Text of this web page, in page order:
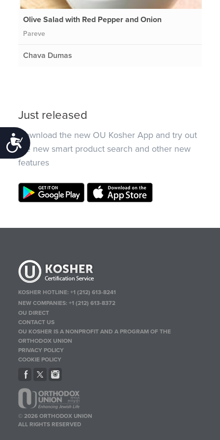
Accessibility
Olive Salad with Red Pepper and Onion
Pareve
Chava Dumas
Just released
Download the new OU Kosher App and try out
the new smart product search and other new
features
KOSHER HOTLINE:+1 (212) 613-8241
NEW COMPANIES:+1 (212) 613-8372
OU DIRECT
CONTACT US
OU KOSHER IS A NONPROFIT AND A PROGRAM OF THE
ORTHODOX UNION
PRIVACY POLICY
COOKIE POLICY
© 2026 ORTHODOX UNION
ALL RIGHTS RESERVED